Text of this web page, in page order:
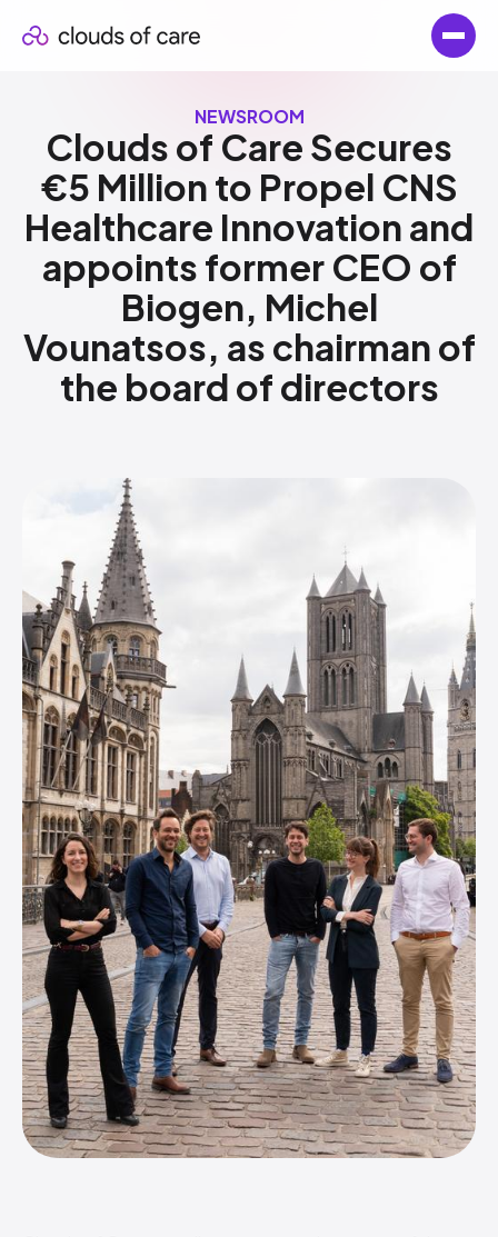
NEWSROOM
Clouds of Care Secures
€5 Million to Propel CNS
Healthcare Innovation and
appoints former CEO of
Biogen, Michel
Vounatsos, as chairman of
the board of directors